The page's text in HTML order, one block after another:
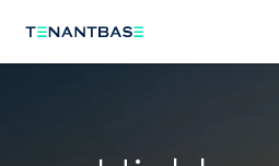
Neighborhoods